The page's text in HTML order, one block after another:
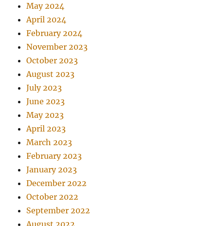
May 2024
April 2024
February 2024
November 2023
October 2023
August 2023
July 2023
June 2023
May 2023
April 2023
March 2023
February 2023
January 2023
December 2022
October 2022
September 2022
August 2022